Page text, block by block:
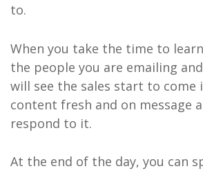
to.
When you take the time to
the people you are emailing
will see the sales start to come
content fresh and on message
respond to it.
At the end of the day, you can